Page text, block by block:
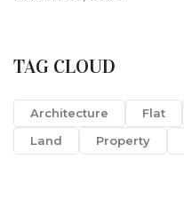
TAG CLOUD
Architecture Flat
Land
Property